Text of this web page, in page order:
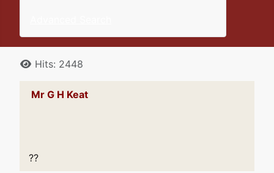
DetailsHits: 2448
Mr G H Keat
??